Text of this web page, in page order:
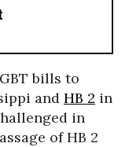
bills to
and HB 2 in
in
of HB 2